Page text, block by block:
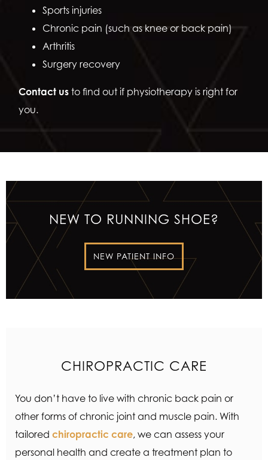
Sports injuries
Chronic pain (such as knee or back pain)
Arthritis
Surgery recovery
Contact us to find out if physiotherapy is right for
you.
NEW TO RUNNING SHOE?
NEW PATIENT INFO
CHIROPRACTIC CARE
You don’t have to live with chronic back pain or
other forms of chronic joint and muscle pain. With
tailored chiropractic care, we can assess your
personal health and create a treatment plan to